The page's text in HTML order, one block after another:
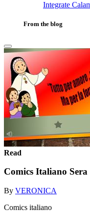
Integrate
From the blog
Read
Comics Italiano Sera
By VERONICA
Comics italiano